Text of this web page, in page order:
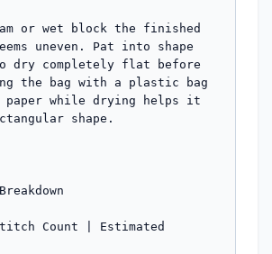
or wet block the finished
uneven. Pat into shape
dry completely flat before
the bag with a plastic bag
paper while drying helps it
shape.
Count | Estimated